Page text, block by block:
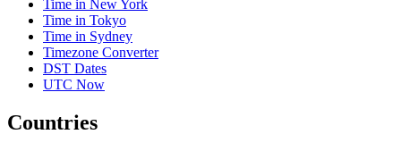
Time in New York
Time in Tokyo
Time in Sydney
Timezone Converter
DST Dates
UTC Now
Countries